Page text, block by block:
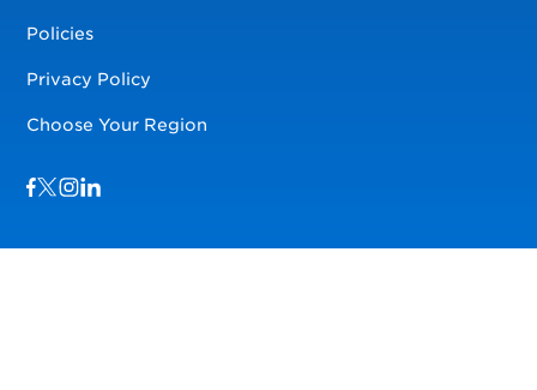
Policies
Privacy Policy
Choose Your Region